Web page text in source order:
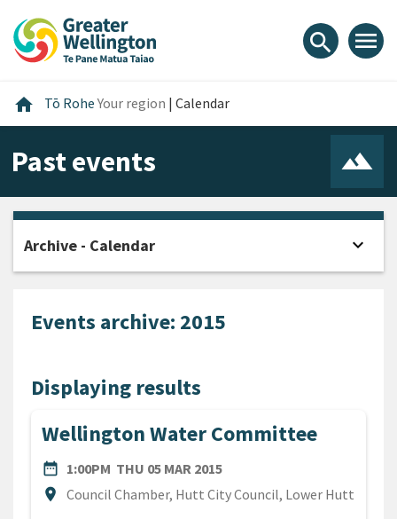
content
main
footer
search menu
home Home
Tō RoheYour region | Calendar
Past events
Events archive: 2015
Displaying results
Wellington Water Committee
date_range
DATE1:00PM THU 05 MAR 2015
location_on
Location
Council Chamber, Hutt City Council, Lower Hutt
Archive - Calendar expand_more